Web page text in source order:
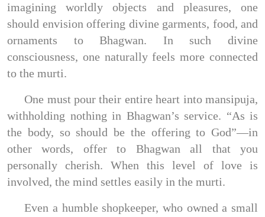
imagining worldly objects and pleasures, one
should envision offering divine garments, food, and
ornaments to Bhagwan. In such divine
consciousness, one naturally feels more connected
to the murti.
One must pour their entire heart into mansipuja,
withholding nothing in Bhagwan’s service. “As is
the body, so should be the offering to God”—in
other words, offer to Bhagwan all that you
personally cherish. When this level of love is
involved, the mind settles easily in the murti.
Even a humble shopkeeper, who owned a small